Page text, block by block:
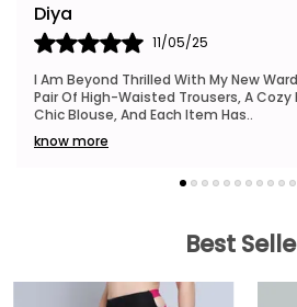
Riya
24/05/25
I Also Want To Mention How Fast My
Packaging Was Neat And Eco-Friendly,
Appreciated. This Brand Is Definitely Go
know more
Best